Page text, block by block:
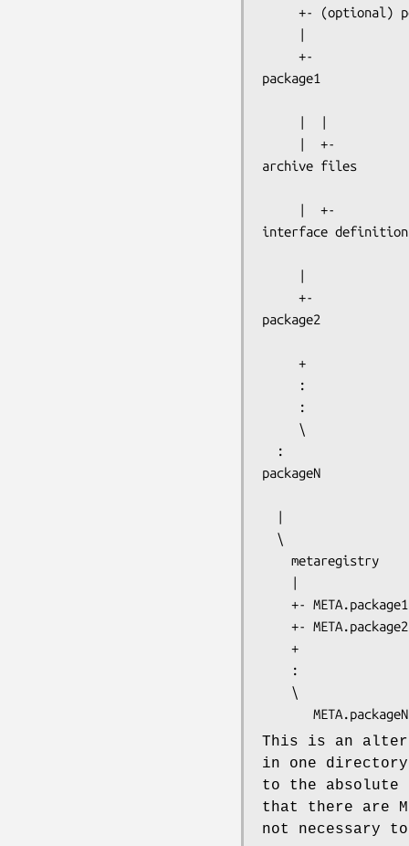
+- (optional)
|
package1
|  |
archive files
interface
|
package2
+
:
:
\
packageN
|
\
metaregistry
|
+- META.package1
+- META.package2
+
:
\
This is an
in one
to the absolute
that there are
not necessary